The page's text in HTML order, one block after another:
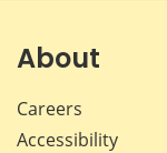
About
Careers
Accessibility